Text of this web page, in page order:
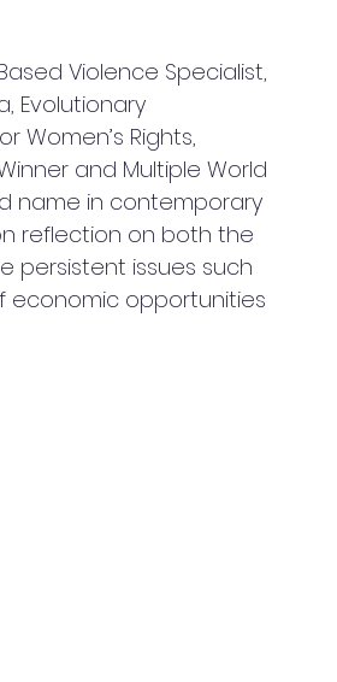
Violence Specialist,
Evolutionary
Women’s Rights,
and Multiple World
name in contemporary
reflection on both the
persistent issues such
economic opportunities